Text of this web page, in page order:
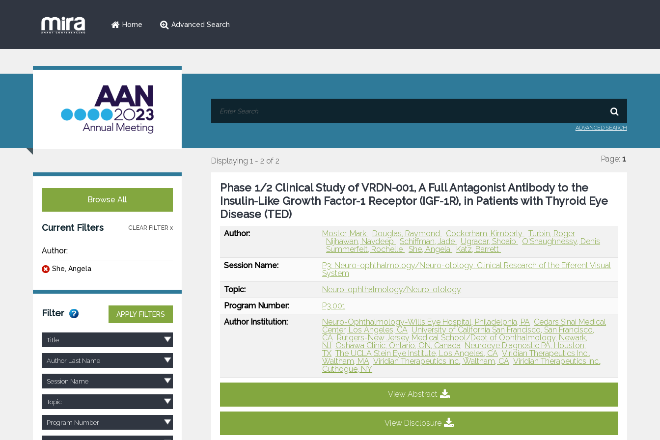
Home Advanced Search
ADVANCED SEARCH
Browse All
Current Filters CLEAR FILTER x
Author:
She, Angela
Filter APPLY FILTERS
Title
Author Last Name
Session Name
Topic
Program Number
Displaying 1 - 2 of 2 Page: 1
Phase 1/2 Clinical Study of VRDN-001, A Full Antagonist Antibody to the
Insulin-Like Growth Factor-1 Receptor (IGF-1R), in Patients with Thyroid Eye
Disease (TED)
Author: Moster, Mark Douglas, Raymond Cockerham, Kimberly
Turbin, Roger
Nijhawan, Navdeep
Schiffman, Jade Ugradar, Shoaib
O'Shaughnessy, Denis
Summerfelt, Rochelle
She, Angela
Katz, Barrett
Session Name:
P3: Neuro-ophthalmology/Neuro-otology: Clinical Research of the Efferent Visual
System
Topic:
Neuro-ophthalmology/Neuro-otology
Program Number:
P3.001
Author Institution:
Neuro-Ophthalmology-Wills Eye Hospital, Philadelphia, PA Cedars Sinai Medical
Center, Los Angeles, CA University of California San Francisco, San Francisco,
CA Rutgers-New Jersey Medical School/Dept of Ophthalmology, Newark,
NJ Oshawa Clinic, Ontario, ON, Canada Neuroeye Diagnostic PA, Houston,
TX The UCLA Stein Eye Institute, Los Angeles, CA Viridian Therapeutics Inc.,
Waltham, MA Viridian Therapeutics Inc., Waltham, CA Viridian Therapeutics Inc.,
Cuthogue, NY
View Abstract
View Disclosure